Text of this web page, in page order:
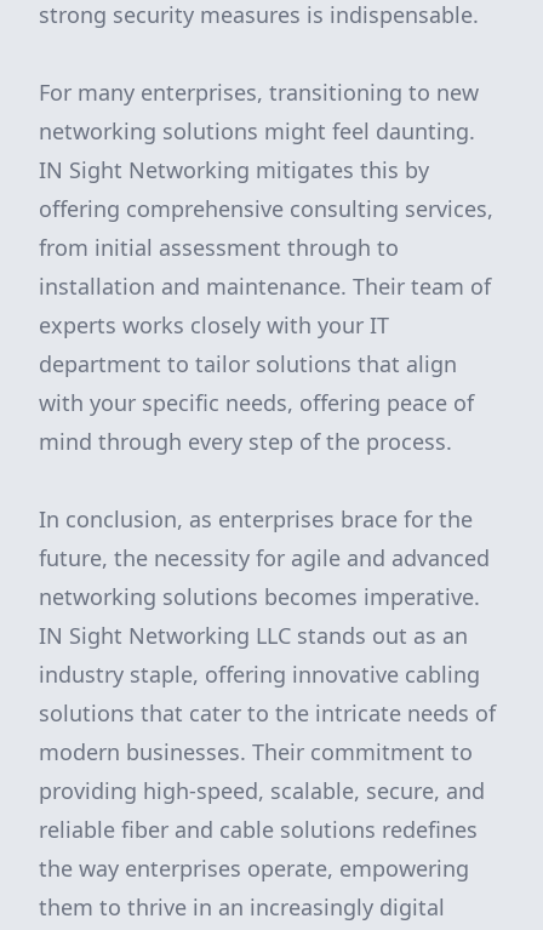
strong security measures is indispensable.
For many enterprises, transitioning to new
networking solutions might feel daunting.
IN Sight Networking mitigates this by
offering comprehensive consulting services,
from initial assessment through to
installation and maintenance. Their team of
experts works closely with your IT
department to tailor solutions that align
with your specific needs, offering peace of
mind through every step of the process.
In conclusion, as enterprises brace for the
future, the necessity for agile and advanced
networking solutions becomes imperative.
IN Sight Networking LLC stands out as an
industry staple, offering innovative cabling
solutions that cater to the intricate needs of
modern businesses. Their commitment to
providing high-speed, scalable, secure, and
reliable fiber and cable solutions redefines
the way enterprises operate, empowering
them to thrive in an increasingly digital